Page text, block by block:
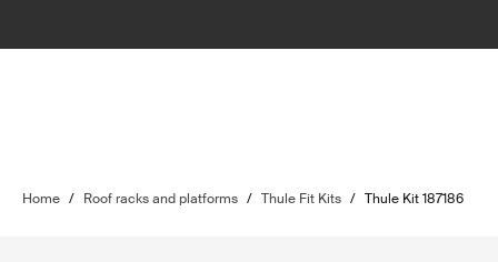
Home / Roof racks and platforms / Thule Fit Kits / Thule Kit 187186